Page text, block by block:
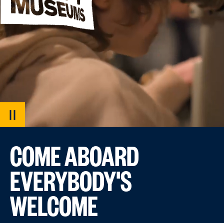
PAUSE
VIDEO
COME ABOARD
EVERYBODY'S
WELCOME